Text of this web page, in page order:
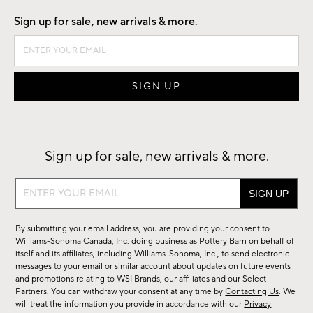
Sign up for sale, new arrivals & more.
Sign up for sale, new arrivals & more.
Sign
sale,
new
arrivals
&
more.
By submitting your email address, you are providing your consent to
Williams-Sonoma Canada, Inc. doing business as Pottery Barn on behalf of
itself and its affiliates, including Williams-Sonoma, Inc., to send electronic
messages to your email or similar account about updates on future events
and promotions relating to WSI Brands, our affiliates and our Select
Partners. You can withdraw your consent at any time byContacting Us. We
will treat the information you provide in accordance with our Privacy